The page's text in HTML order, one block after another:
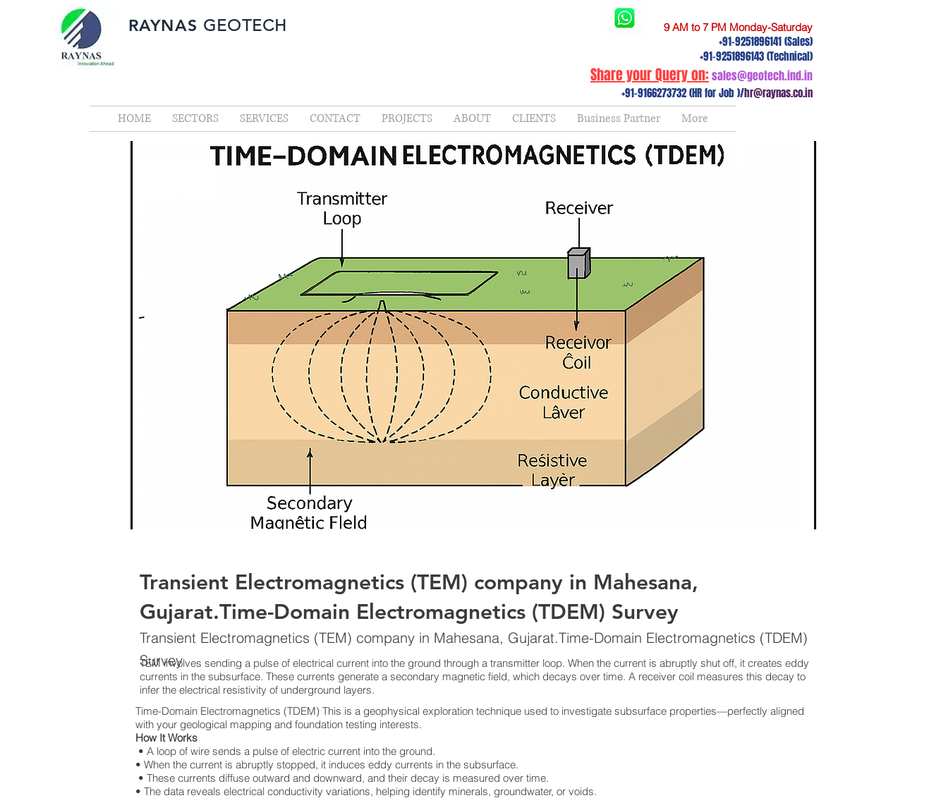
HOME SECTORS SERVICES CONTACT PROJECTS ABOUT CLIENTS Business Partner More
RAYNAS GEOTECH 9 AM to 7 PM Monday-Saturday
+91-9251896141 (Sales)
+91-9251896143 (Technical)
Share your Query on:sales@geotech.ind.in
+91-9166273732 (HR for Job )/hr@raynas.co.in
Transient Electromagnetics (TEM) company in Mahesana,
Gujarat.Time-Domain Electromagnetics (TDEM) Survey
TEM involves sending a pulse of electrical current into the ground through a transmitter loop. When the current is abruptly shut off, it creates eddy
currents in the subsurface. These currents generate a secondary magnetic field, which decays over time. A receiver coil measures this decay to
infer the electrical resistivity of underground layers.
Transient Electromagnetics (TEM) company in Mahesana, Gujarat.Time-Domain Electromagnetics (TDEM)
Survey
Time-Domain Electromagnetics (TDEM) This is a geophysical exploration technique used to investigate subsurface properties—perfectly aligned
with your geological mapping and foundation testing interests.
How It Works
• A loop of wire sends a pulse of electric current into the ground.
• When the current is abruptly stopped, it induces eddy currents in the subsurface.
• These currents diffuse outward and downward, and their decay is measured over time.
• The data reveals electrical conductivity variations, helping identify minerals, groundwater, or voids.